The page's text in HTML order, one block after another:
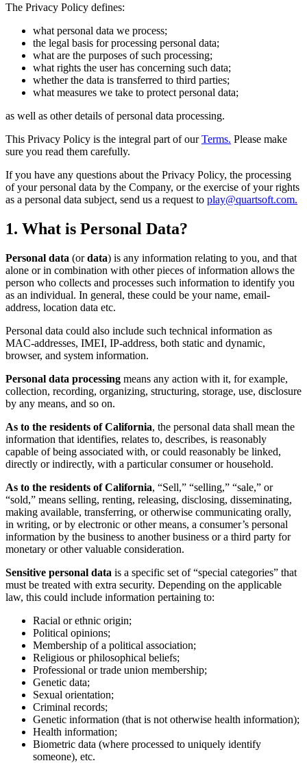
The Privacy Policy defines:
what personal data we process;
the legal basis for processing personal data;
what are the purposes of such processing;
what rights the user has concerning such data;
whether the data is transferred to third parties;
what measures we take to protect personal data;
as well as other details of personal data processing.
This Privacy Policy is the integral part of our Terms. Please make
sure you read them carefully.
If you have any questions about the Privacy Policy, the processing
of your personal data by the Company, or the exercise of your rights
as a personal data subject, send us a request to play@quartsoft.com.
1. What is Personal Data?
Personal data (ordata) is any information relating to you, and that
alone or in combination with other pieces of information allows the
person who collects and processes such information to identify you
as an individual. In general, these could be your name, email-
address, location data etc.
Personal data could also include such technical information as
MAC-addresses, IMEI, IP-address, both static and dynamic,
browser, and system information.
Personal data processing means any action with it, for example,
collection, recording, organizing, structuring, storage, use, disclosure
by any means, and so on.
As to the residents of California, the personal data shall mean the
information that identifies, relates to, describes, is reasonably
capable of being associated with, or could reasonably be linked,
directly or indirectly, with a particular consumer or household.
As to the residents of California, “Sell,” “selling,” “sale,” or
“sold,” means selling, renting, releasing, disclosing, disseminating,
making available, transferring, or otherwise communicating orally,
in writing, or by electronic or other means, a consumer’s personal
information by the business to another business or a third party for
monetary or other valuable consideration.
Sensitive personal data is a specific set of “special categories” that
must be treated with extra security. Depending on the applicable
law, this could include information pertaining to:
Racial or ethnic origin;
Political opinions;
Membership of a political association;
Religious or philosophical beliefs;
Professional or trade union membership;
Genetic data;
Sexual orientation;
Criminal records;
Genetic information (that is not otherwise health information);
Health information;
Biometric data (where processed to uniquely identify
someone), etc.